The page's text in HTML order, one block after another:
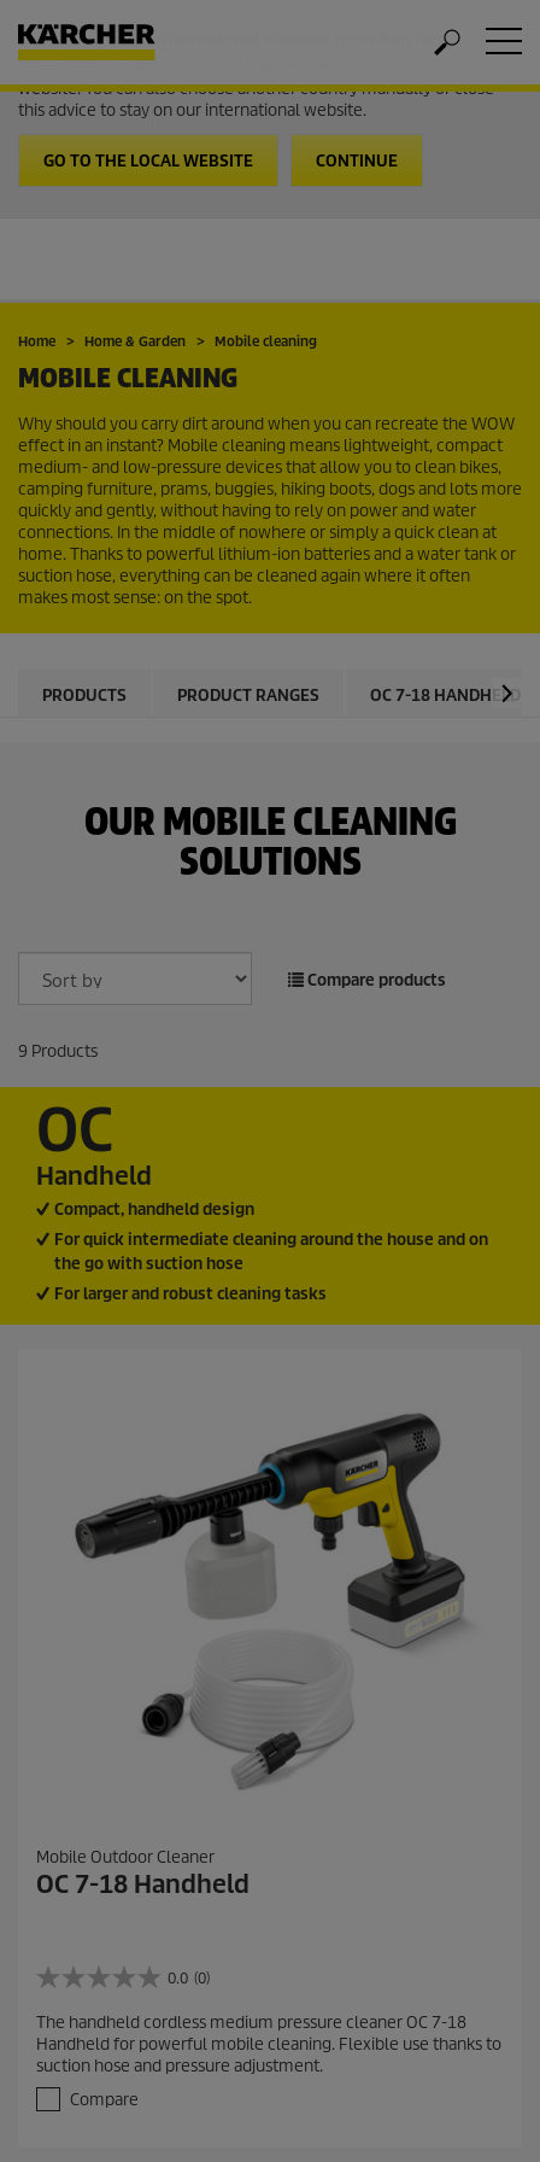
Welcome to the International Website from Kärcher
It looks like you are in USA. Follow the link to go to the local
website. You can also choose another country manually or close
this advice to stay on our international website.
GO TO THE LOCAL WEBSITE CONTINUE
Home Home & Garden Mobile cleaning
MOBILE CLEANING
Why should you carry dirt around when you can recreate the WOW
effect in an instant? Mobile cleaning means lightweight, compact
medium- and low-pressure devices that allow you to clean bikes,
camping furniture, prams, buggies, hiking boots, dogs and lots more
quickly and gently, without having to rely on power and water
connections. In the middle of nowhere or simply a quick clean at
home. Thanks to powerful lithium-ion batteries and a water tank or
suction hose, everything can be cleaned again where it often
makes most sense: on the spot.
PRODUCTS PRODUCT RANGES OC 7-18 HANDHELD
OUR MOBILE CLEANING
SOLUTIONS
Compare products
9 Products
OC
Handheld
Compact, handheld design
For quick intermediate cleaning around the house and on
the go with suction hose
For larger and robust cleaning tasks
Mobile Outdoor Cleaner
OC 7-18 Handheld
0.0 (0)
0
0
o
u
o
The handheld cordless medium pressure cleaner OC 7-18
Handheld for powerful mobile cleaning. Flexible use thanks to
suction hose and pressure adjustment.
Compare